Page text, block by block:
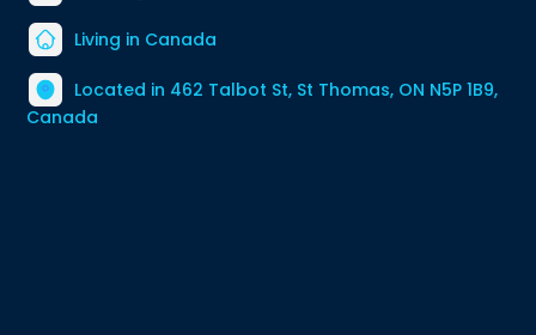
Living in Canada
Located in 462 Talbot St, St Thomas, ON N5P 1B9,
Canada